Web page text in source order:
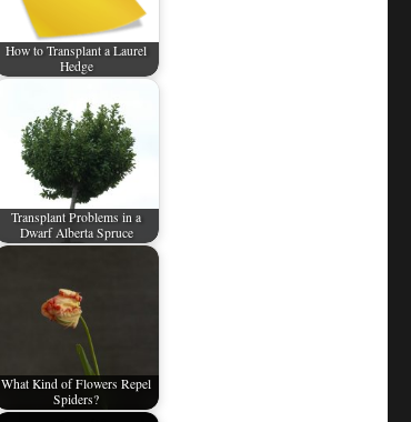
How to Transplant a Laurel
Hedge
Transplant Problems in a
Dwarf Alberta Spruce
What Kind of Flowers Repel
Spiders?